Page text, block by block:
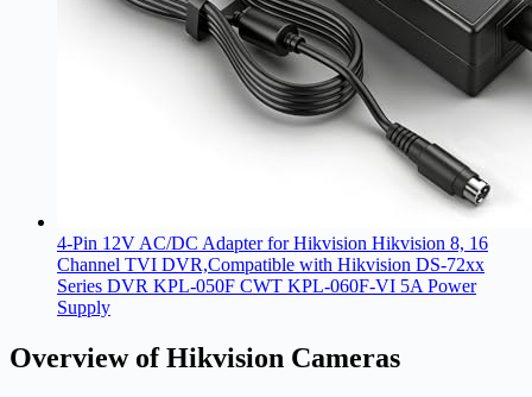
4-Pin 12V AC/DC Adapter for Hikvision Hikvision 8, 16
Channel TVI DVR,Compatible with Hikvision DS-72xx
Series DVR KPL-050F CWT KPL-060F-VI 5A Power
Supply
Overview of Hikvision Cameras